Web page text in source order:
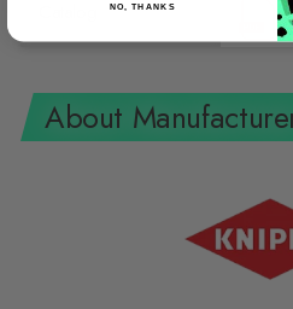
About
NO, THANKS